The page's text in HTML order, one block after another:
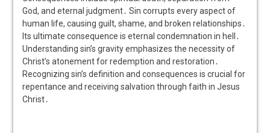
God, and eternal judgment․ Sin corrupts every aspect of
human life, causing guilt, shame, and broken relationships․
Its ultimate consequence is eternal condemnation in hell․
Understanding sin’s gravity emphasizes the necessity of
Christ’s atonement for redemption and restoration․
Recognizing sin’s definition and consequences is crucial for
repentance and receiving salvation through faith in Jesus
Christ․